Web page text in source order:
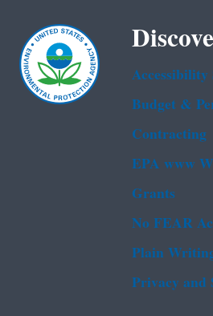
Budget &
Contracting
EPA www
Grants
No FEAR
Plain
Privacy and